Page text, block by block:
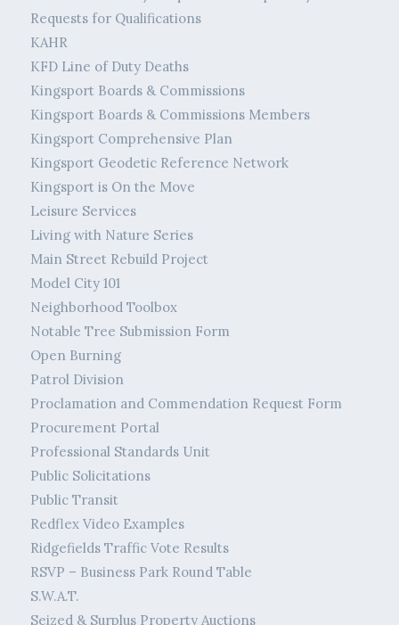
Requests for Qualifications
KAHR
KFD Line of Duty Deaths
Kingsport Boards & Commissions
Kingsport Boards & Commissions Members
Kingsport Comprehensive Plan
Kingsport Geodetic Reference Network
Kingsport is On the Move
Leisure Services
Living with Nature Series
Main Street Rebuild Project
Model City 101
Neighborhood Toolbox
Notable Tree Submission Form
Open Burning
Patrol Division
Proclamation and Commendation Request Form
Procurement Portal
Professional Standards Unit
Public Solicitations
Public Transit
Redflex Video Examples
Ridgefields Traffic Vote Results
RSVP – Business Park Round Table
S.W.A.T.
Seized & Surplus Property Auctions